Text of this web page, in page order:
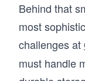
Behind that
most
challenges at
must handle